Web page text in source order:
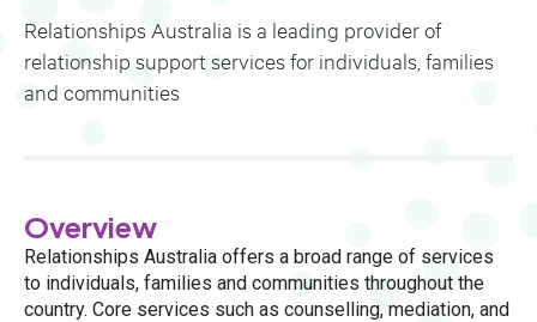
Relationships Australia is a leading provider of
relationship support services for individuals, families
and communities
Overview
Relationships Australia offers a broad range of services
to individuals, families and communities throughout the
country. Core services such as counselling, mediation, and